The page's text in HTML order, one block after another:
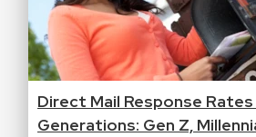
Direct Mail Response
Generations: Gen Z,